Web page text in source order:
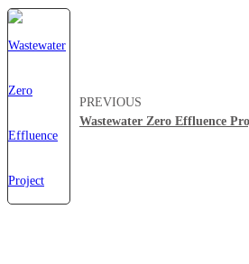
PREVIOUS
Wastewater Zero Effluence